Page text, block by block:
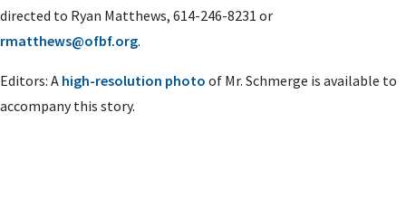
directed to Ryan Matthews, 614-246-8231 or
rmatthews@ofbf.org.
Editors: A high-resolution photo of Mr. Schmerge is available to
accompany this story.